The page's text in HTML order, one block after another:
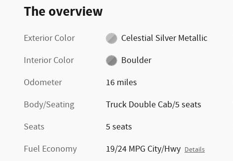
The overview
Exterior Color
Celestial Silver Metallic
Interior Color
Boulder
Odometer
16 miles
Body/Seating
Truck Double Cab/5 seats
Seats
5 seats
Fuel Economy
19/24 MPG City/Hwy Details